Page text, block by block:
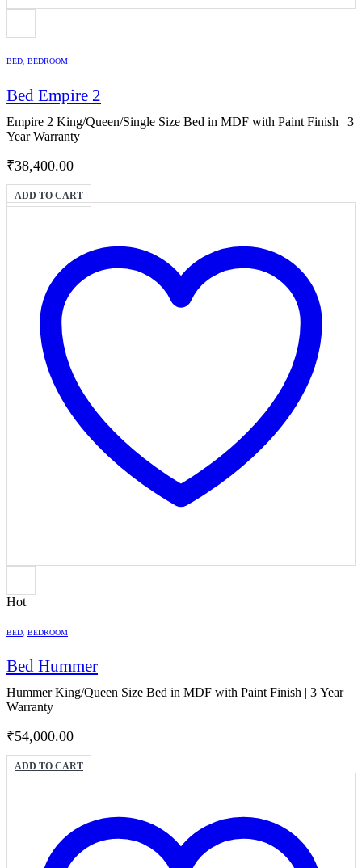
BED BEDROOM
Bed Empire 2
Empire 2 King/Queen/Single Size Bed in MDF with Paint Finish | 3
Year Warranty
₹38,400.00
ADD TO CART
Hot
BED BEDROOM
Bed Hummer
Hummer King/Queen Size Bed in MDF with Paint Finish | 3 Year
Warranty
₹54,000.00
ADD TO CART